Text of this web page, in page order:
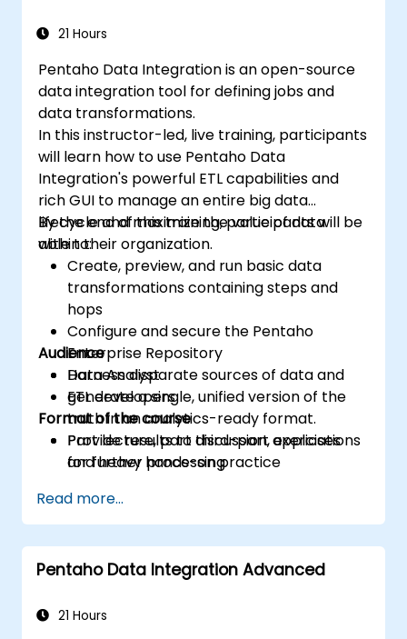
Metabase and resolving common issues.
21 Hours
Pentaho Data Integration is an open-source
data integration tool for defining jobs and
data transformations.
In this instructor-led, live training, participants
will learn how to use Pentaho Data
Integration's powerful ETL capabilities and
rich GUI to manage an entire big data
lifecycle and maximize the value of data
within their organization.
By the end of this training, participants will be
able to:
Create, preview, and run basic data
transformations containing steps and
hops
Configure and secure the Pentaho
Enterprise Repository
Harness disparate sources of data and
generate a single, unified version of the
truth in an analytics-ready format.
Provide results to third-part applications
for further processing
Audience
Data Analyst
ETL developers
Format of the course
Part lecture, part discussion, exercises
and heavy hands-on practice
Read more...
Pentaho Data Integration Advanced
21 Hours